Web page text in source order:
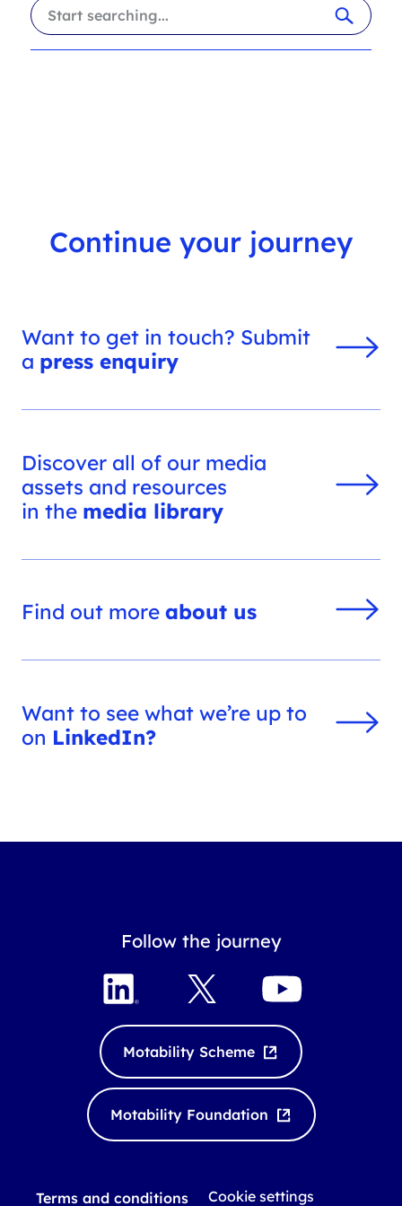
i
l
t
a
r
c
Continue your journey
Want to get in touch? Submit
a press enquiry
Discover all of our media
assets and resources
in the media library
Find out moreabout us
Want to see what we’re up to
on LinkedIn?
Follow the journey
L
i
n
k
d
I
X
Y
o
b
e
Motability Scheme
Motability Foundation
Terms and conditions Cookie settings